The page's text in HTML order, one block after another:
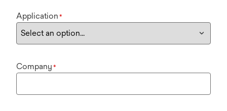
Application *
Company *